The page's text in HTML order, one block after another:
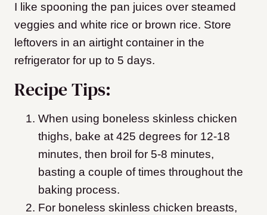
I like spooning the pan juices over steamed
veggies and white rice or brown rice. Store
leftovers in an airtight container in the
refrigerator for up to 5 days.
Recipe Tips:
When using boneless skinless chicken
thighs, bake at 425 degrees for 12-18
minutes, then broil for 5-8 minutes,
basting a couple of times throughout the
baking process.
For boneless skinless chicken breasts,